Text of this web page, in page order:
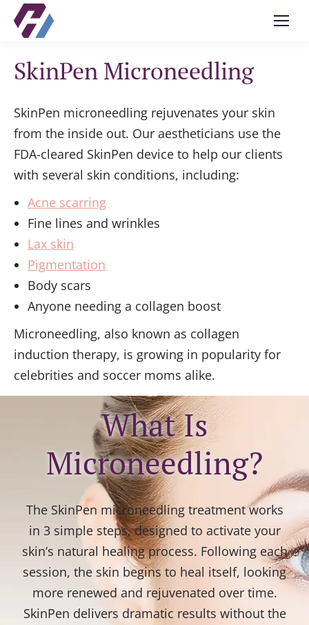
SkinPen Microneedling
SkinPen microneedling rejuvenates your skin
from the inside out. Our aestheticians use the
FDA-cleared SkinPen device to help our clients
with several skin conditions, including:
Acne scarring
Fine lines and wrinkles
Lax skin
Pigmentation
Body scars
Anyone needing a collagen boost
Microneedling, also known as collagen
induction therapy, is growing in popularity for
celebrities and soccer moms alike.
What Is
Microneedling?
The SkinPen microneedling treatment works
in 3 simple steps, designed to activate your
skin’s natural healing process. Following each
session, the skin begins to heal itself, looking
more renewed and rejuvenated over time.
SkinPen delivers dramatic results without the